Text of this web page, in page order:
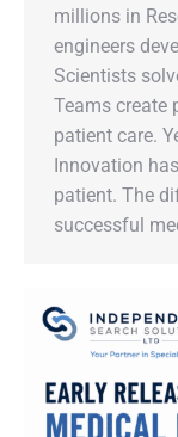
millions in
engineers
Scientists
Teams create
patient care.
Innovation
patient. The
successful